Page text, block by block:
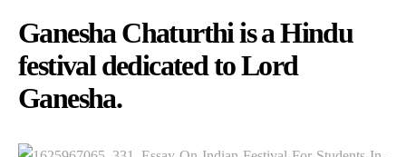
Ganesha Chaturthi is a Hindu
festival dedicated to Lord
Ganesha.